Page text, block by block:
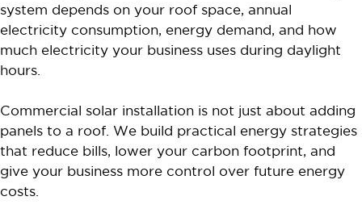
system depends on your roof space, annual
electricity consumption, energy demand, and how
much electricity your business uses during daylight
hours.
Commercial solar installation is not just about adding
panels to a roof. We build practical energy strategies
that reduce bills, lower your carbon footprint, and
give your business more control over future energy
costs.